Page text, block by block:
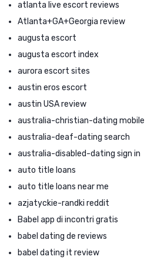
atlanta live escort reviews
Atlanta+GA+Georgia review
augusta escort
augusta escort index
aurora escort sites
austin eros escort
austin USA review
australia-christian-dating mobile
australia-deaf-dating search
australia-disabled-dating sign in
auto title loans
auto title loans near me
azjatyckie-randki reddit
Babel app di incontri gratis
babel dating de reviews
babel dating it review